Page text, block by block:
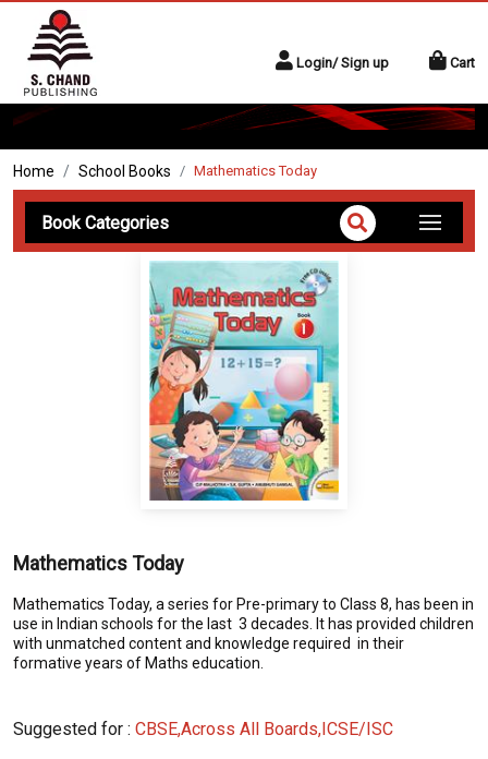
Login/ Sign up Cart
Home School Books Mathematics Today
Book Categories
Mathematics Today
Mathematics Today, a series for Pre-primary to Class 8, has been in
use in Indian schools for the last 3 decades. It has provided children
with unmatched content and knowledge required in their
formative years of Maths education.
Suggested for : CBSE,Across All Boards,ICSE/ISC